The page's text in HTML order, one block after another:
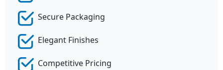
Secure Packaging
Elegant Finishes
Competitive Pricing